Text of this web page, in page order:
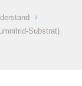
Substrat)